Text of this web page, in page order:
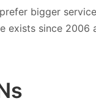
bigger
exists since